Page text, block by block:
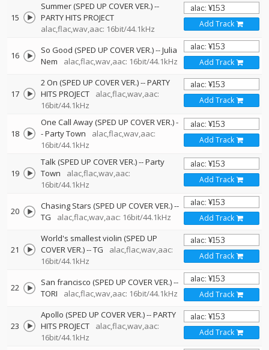
15
Summer (SPED UP COVER VER.)--
PARTY HITS PROJECT
alac,flac,wav,aac: 16bit/44.1kHz
Add Track
16 So Good (SPED UP COVER VER.)--Julia
Nem
alac,flac,wav,aac: 16bit/44.1kHz Add Track
17
2 On (SPED UP COVER VER.)--PARTY
HITS PROJECT
alac,flac,wav,aac:
16bit/44.1kHz
Add Track
18
One Call Away (SPED UP COVER VER.)-
-Party Town
alac,flac,wav,aac:
16bit/44.1kHz
Add Track
19
Talk (SPED UP COVER VER.)--Party
Town
alac,flac,wav,aac:
16bit/44.1kHz
Add Track
20 Chasing Stars (SPED UP COVER VER.)--
TG
alac,flac,wav,aac: 16bit/44.1kHz Add Track
21
World's smallest violin (SPED UP
COVER VER.)--TG
alac,flac,wav,aac:
16bit/44.1kHz
Add Track
22 San francisco (SPED UP COVER VER.)--
TORI
alac,flac,wav,aac: 16bit/44.1kHz Add Track
23
Apollo (SPED UP COVER VER.)--PARTY
HITS PROJECT
alac,flac,wav,aac:
16bit/44.1kHz
Add Track